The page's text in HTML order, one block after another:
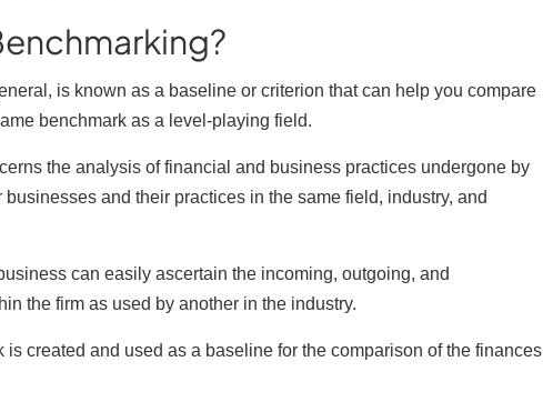
is known as a baseline or criterion that can help you compare
benchmark as a level-playing field.
the analysis of financial and business practices undergone by
and their practices in the same field, industry, and
can easily ascertain the incoming, outgoing, and
the firm as used by another in the industry.
is created and used as a baseline for the comparison of the finances
Cookie Preferences
Your selection is saved for 1 year.